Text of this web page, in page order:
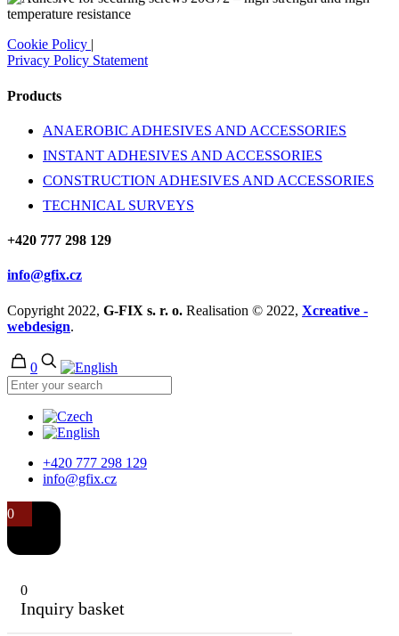
Cookie Policy |
Privacy Policy Statement
Products
ANAEROBIC ADHESIVES AND ACCESSORIES
INSTANT ADHESIVES AND ACCESSORIES
CONSTRUCTION ADHESIVES AND ACCESSORIES
TECHNICAL SURVEYS
+420 777 298 129
info@gfix.cz
Copyright 2022, G-FIX s. r. o. Realisation © 2022, Xcreative -
webdesign.
0
+420 777 298 129
info@gfix.cz
0
0
Inquiry basket